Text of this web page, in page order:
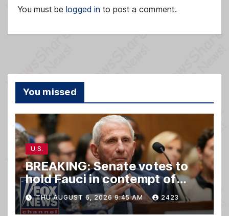
You must be logged in to post a comment.
You missed
U.S.
BREAKING: Senate votes to
hold Fauci in contempt of
Congress
THU AUGUST 6, 2026 9:45 AM 2423